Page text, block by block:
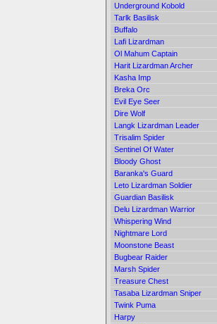
Underground Kobold
Tarlk Basilisk
Buffalo
Lafi Lizardman
Ol Mahum Captain
Harit Lizardman Archer
Kasha Imp
Breka Orc
Evil Eye Seer
Dire Wolf
Langk Lizardman Leader
Trisalim Spider
Sentinel Of Water
Bloody Ghost
Baranka's Guard
Leto Lizardman Soldier
Guardian Basilisk
Delu Lizardman Warrior
Whispering Wind
Nightmare Lord
Moonstone Beast
Bugbear Raider
Marsh Spider
Treasure Chest
Tasaba Lizardman Sniper
Twink Puma
Harpy